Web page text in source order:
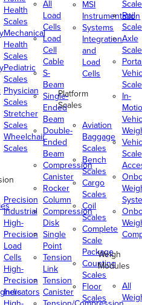
Health
Scales
Mechanical
Health
Scales
Pediatric
Scales
Physician
Scales
Stretcher
Scales
Wheelchair
Scales
Precision
Industrial
High-
Precision
Load
Cells
High-
Precision
Indicators
All
Load
Cells
Load
Cell
Cable
S-
Beam
Single-
Ended
Beam
Double-
Ended
Beam
Compression
Canister
Rocker
Column
Compression
Disk
Single
Point
Tension
Link
Tension
Canister
MSI
Instrumentation
Systems
Integration
and
Load
Cells
Platform
Scales
Aviation
Baggage
Scales
Bench
Scales
Cargo
Scales
Coil
Scales
Complete
Scale
Package
Counting
Scales
Floor
Scales
Rail
Axle
In-
Scale
Weigh
Modules
All